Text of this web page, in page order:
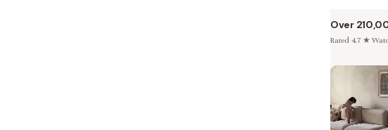
Over
Rated 4.7 ★